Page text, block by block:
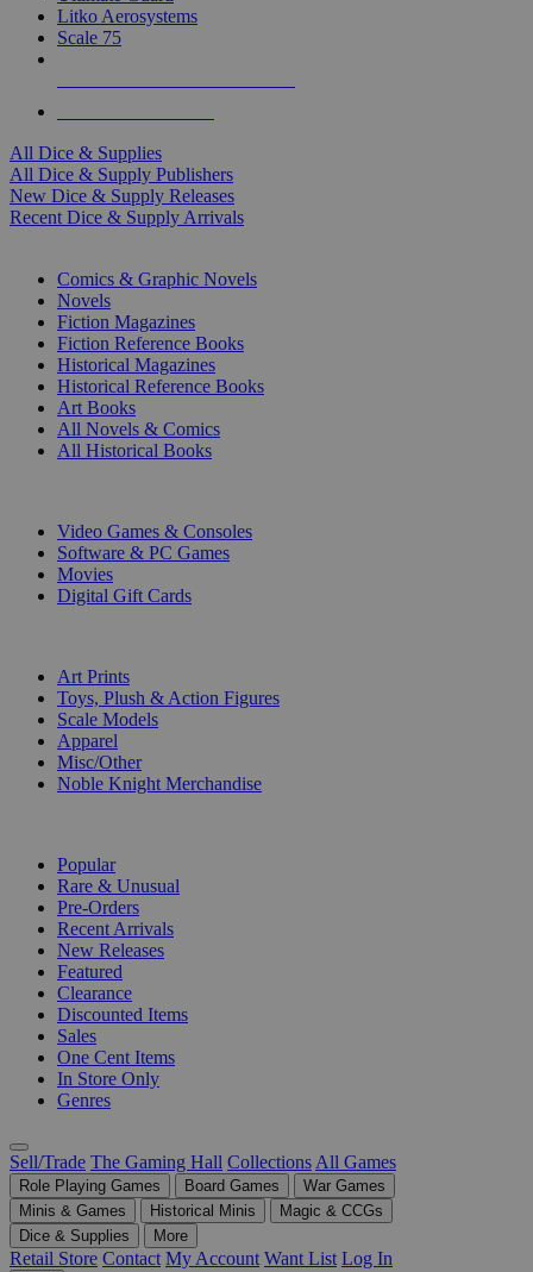
Litko Aerosystems
Scale 75
All Dice & Supplies
All Dice & Supply Publishers
New Dice & Supply Releases
Recent Dice & Supply Arrivals
Comics & Graphic Novels
Novels
Fiction Magazines
Fiction Reference Books
Historical Magazines
Historical Reference Books
Art Books
All Novels & Comics
All Historical Books
Video Games & Consoles
Software & PC Games
Movies
Digital Gift Cards
Art Prints
Toys, Plush & Action Figures
Scale Models
Apparel
Misc/Other
Noble Knight Merchandise
Popular
Rare & Unusual
Pre-Orders
Recent Arrivals
New Releases
Featured
Clearance
Discounted Items
Sales
One Cent Items
In Store Only
Genres
Sell/Trade The Gaming Hall Collections All Games
Role Playing Games Board Games
War Games
Minis & Games
Historical Minis
Magic & CCGs
Dice & Supplies
More
Retail Store Contact My Account Want List Log In